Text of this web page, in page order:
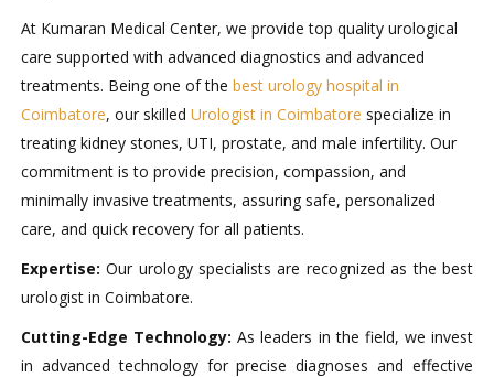
At Kumaran Medical Center, we provide top quality urological
care supported with advanced diagnostics and advanced
treatments. Being one of the best urology hospital in
Coimbatore, our skilled Urologist in Coimbatore specialize in
treating kidney stones, UTI, prostate, and male infertility. Our
commitment is to provide precision, compassion, and
minimally invasive treatments, assuring safe, personalized
care, and quick recovery for all patients.
Expertise: Our urology specialists are recognized as the best
urologist in Coimbatore.
Cutting-Edge Technology: As leaders in the field, we invest
in advanced technology for precise diagnoses and effective